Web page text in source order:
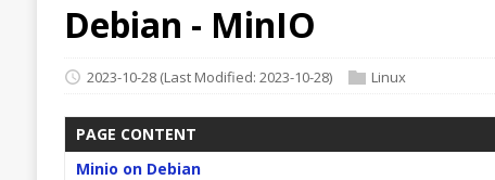
Debian - MinIO
2023-10-28 (Last Modified: 2023-10-28) Linux
PAGE CONTENT
Minio on Debian